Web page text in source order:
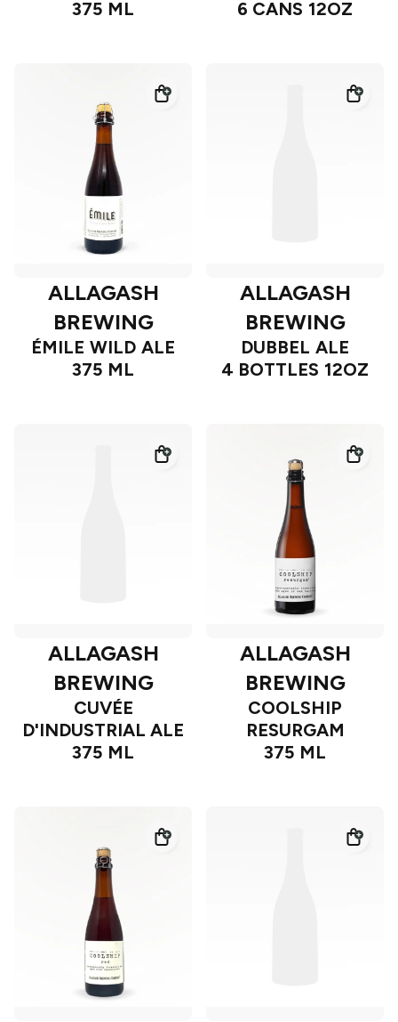
375 ML 6 CANS 12OZ
ALLAGASH
BREWING
ÉMILE WILD ALE
375 ML
ALLAGASH
BREWING
DUBBEL ALE
4 BOTTLES 12OZ
ALLAGASH
BREWING
CUVÉE
D'INDUSTRIAL ALE
375 ML
ALLAGASH
BREWING
COOLSHIP
RESURGAM
375 ML